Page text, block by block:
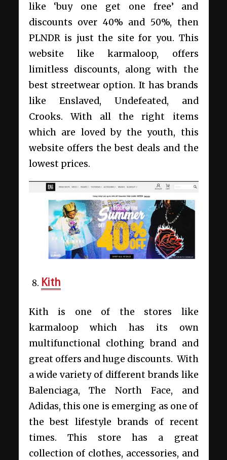
like ‘buy one get one free’ and
discounts over 40% and 50%, then
PLNDR is just the site for you. This
website like karmaloop, offers
limitless discounts, along with the
best streetwear option. It has brands
like Enslaved, Undefeated, and
Crooks. With all the right items
which are loved by the youth, this
website offers the best deals and the
lowest prices.
Kith
Kith is one of the stores like
karmaloop which has its own
multifunctional clothing brand and
great offers and huge discounts. With
a wide variety of different brands like
Balenciaga, The North Face, and
Adidas, this one is emerging as one of
the best lifestyle brands of recent
times. This store has a great
collection of clothes, accessories, and